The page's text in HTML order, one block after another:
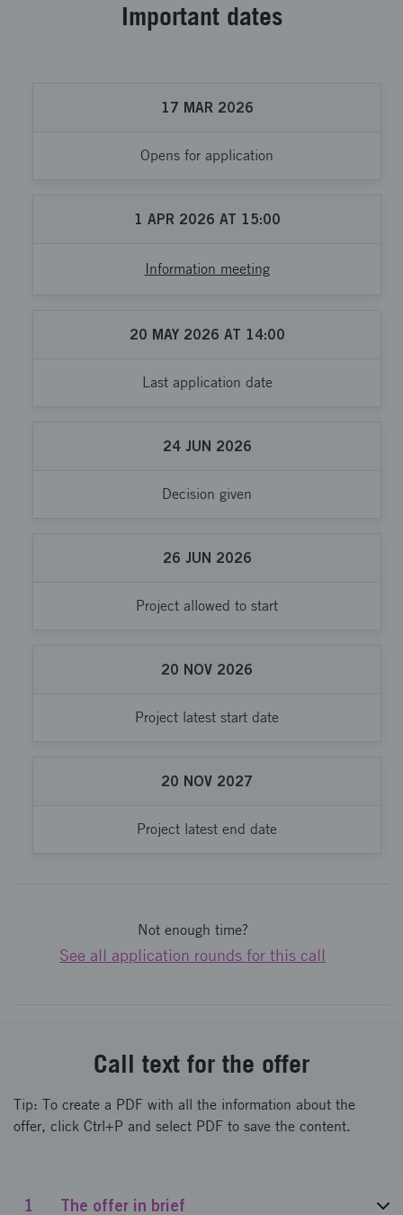
Important dates
17 MAR 2026
Opens for application
1 APR 2026 AT 15:00
Information meeting
20 MAY 2026 AT 14:00
Last application date
24 JUN 2026
Decision given
26 JUN 2026
Project allowed to start
20 NOV 2026
Project latest start date
20 NOV 2027
Project latest end date
Not enough time?
See all application rounds for this call
Call text for the offer
Tip: To create a PDF with all the information about the
offer, click Ctrl+P and select PDF to save the content.
1 The offer in brief